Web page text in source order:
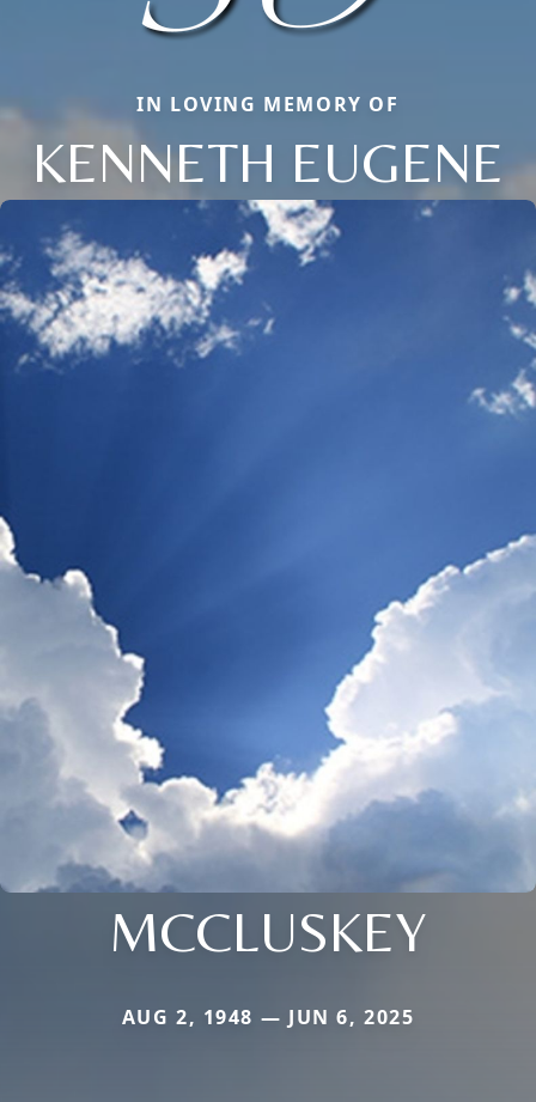
IN LOVING MEMORY OF
KENNETH EUGENE
MCCLUSKEY
AUG 2, 1948 — JUN 6, 2025